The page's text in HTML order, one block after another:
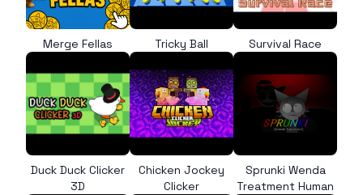
Merge Fellas Tricky Ball Survival Race
Duck Duck Clicker
3D
Chicken Jockey
Clicker
Sprunki Wenda
Treatment Human